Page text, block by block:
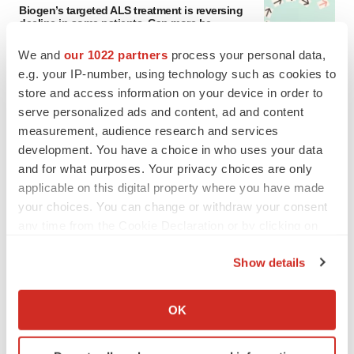
We and our 1022 partners process your personal data,
e.g. your IP-number, using technology such as cookies to
store and access information on your device in order to
serve personalized ads and content, ad and content
measurement, audience research and services
development. You have a choice in who uses your data
and for what purposes. Your privacy choices are only
applicable on this digital property where you have made
your choices. You can change or withdraw your consent
Collect information about your geographical location
Identify your device by actively scanning it for
Show details
OK
Biogen’s targeted ALS treatment is reversing
decline in some patients. Can more be
Heather McKenzie
SCHIZOPHRENIA
As BMS’ Cobenfy struggles to gain traction,
MapLight knocks on the door
Michael Gibney
breakthrough as clinical, policy support grow
LAYOFF TRACKER